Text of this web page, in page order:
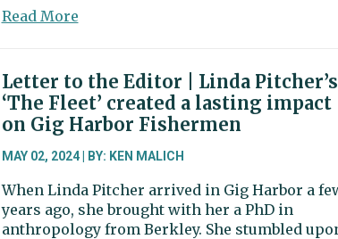
Read Moreabout
for
2024
election
begins
next
Letter to the Editor | Linda Pitcher’s
‘The Fleet’ created a lasting impact
on Gig Harbor Fishermen
MAY 02, 2024 | BY: KEN MALICH
When Linda Pitcher arrived in Gig Harbor a
years ago, she brought with her a PhD in
anthropology from Berkley. She stumbled